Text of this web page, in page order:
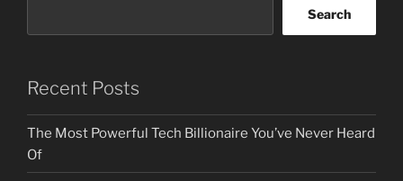
Search
Recent Posts
The Most Powerful Tech Billionaire You’ve Never Heard
Of